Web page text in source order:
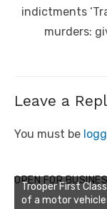
post:
indictments
murders:
Leave a
You must be
OPEN FOR
Trooper First
of a motor